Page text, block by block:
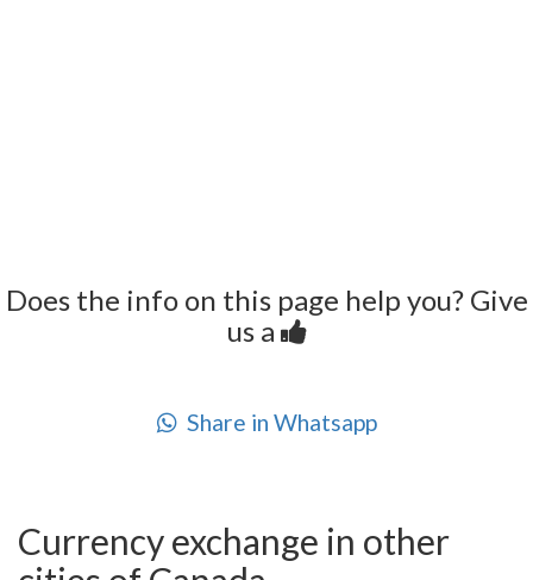
Does the info on this page help you? Give
us a
Share in Whatsapp
Currency exchange in other